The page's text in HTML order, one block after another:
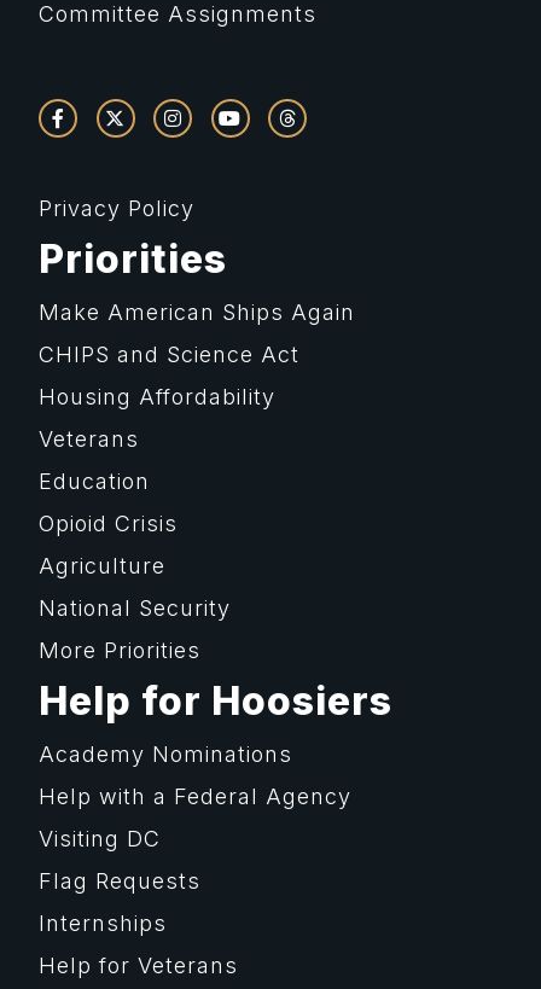
Committee Assignments
Privacy Policy
Priorities
Make American Ships Again
CHIPS and Science Act
Housing Affordability
Veterans
Education
Opioid Crisis
Agriculture
National Security
More Priorities
Help for Hoosiers
Academy Nominations
Help with a Federal Agency
Visiting DC
Flag Requests
Internships
Help for Veterans